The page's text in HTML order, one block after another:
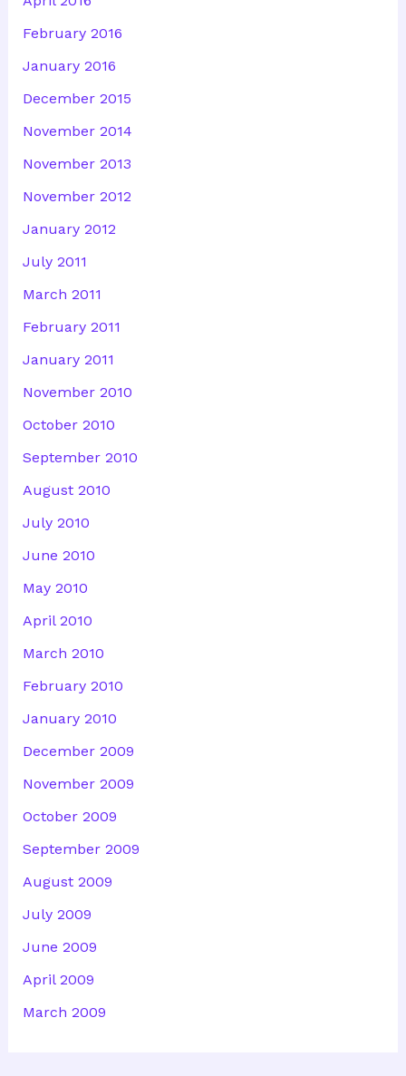
February 2016
January 2016
December 2015
November 2014
November 2013
November 2012
January 2012
July 2011
March 2011
February 2011
January 2011
November 2010
October 2010
September 2010
August 2010
July 2010
June 2010
May 2010
April 2010
March 2010
February 2010
January 2010
December 2009
November 2009
October 2009
September 2009
August 2009
July 2009
June 2009
April 2009
March 2009